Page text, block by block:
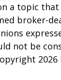
a topic that
broker-
not be
2026